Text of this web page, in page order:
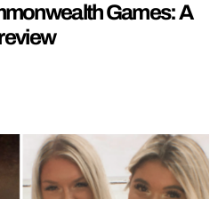
Games: A